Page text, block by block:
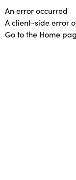
An error occurred
A client-side error
Go to the Home